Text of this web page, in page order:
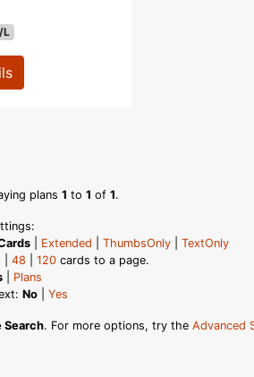
L
plans 1 to 1 of 1.
Extended ThumbsOnly
TextOnly
48 120 cards to a page.
Plans
No Yes
Search. For more options, try the Advanced